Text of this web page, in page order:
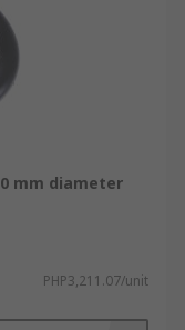
mm diameter
PHP3,211.07/unit